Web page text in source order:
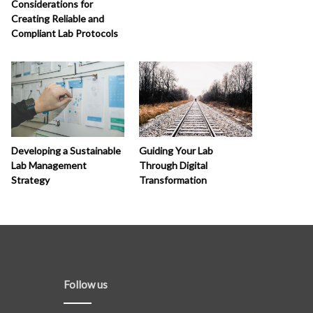
Considerations for
Creating Reliable and
Compliant Lab Protocols
Developing a Sustainable
Lab Management
Strategy
Guiding Your Lab
Through Digital
Transformation
Follow us